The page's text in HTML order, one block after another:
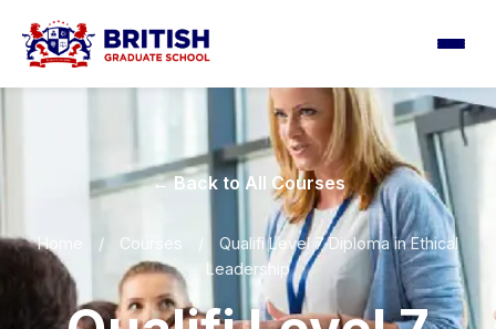
← Back to All Courses
Home / Courses /
Qualifi Level 7 Diploma in Ethical
Leadership